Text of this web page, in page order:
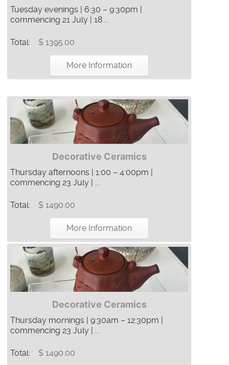
Tuesday evenings | 6:30 – 9:30pm |
commencing 21 July | 18 ...
Total: $ 1395.00
More Information
Decorative Ceramics
Thursday afternoons | 1:00 – 4:00pm |
commencing 23 July | ...
Total: $ 1490.00
More Information
Decorative Ceramics
Thursday mornings | 9:30am – 12:30pm |
commencing 23 July | ...
Total: $ 1490.00